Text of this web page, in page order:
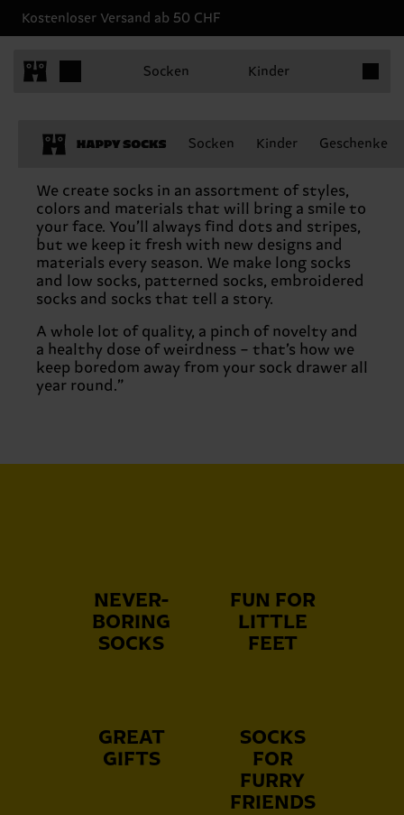
Kostenloser Versand ab 50 CHF
Socken Kinder
Socken Kinder Geschenke
Never-boring socks
We create socks in an assortment of styles,
colors and materials that will bring a smile to
your face. You’ll always find dots and stripes,
but we keep it fresh with new designs and
materials every season. We make long socks
and low socks, patterned socks, embroidered
socks and socks that tell a story.
A whole lot of quality, a pinch of novelty and
a healthy dose of weirdness – that’s how we
keep boredom away from your sock drawer all
year round.”
NEVER-
BORING
SOCKS
FUN FOR
LITTLE
FEET
GREAT
GIFTS
SOCKS
FOR
FURRY
FRIENDS